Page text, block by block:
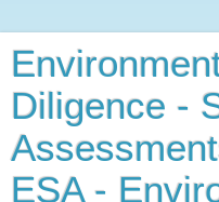
Diligence -
ESA -